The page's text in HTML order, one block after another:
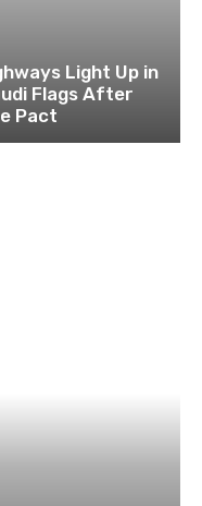
Light Up in
Flags After
Pact